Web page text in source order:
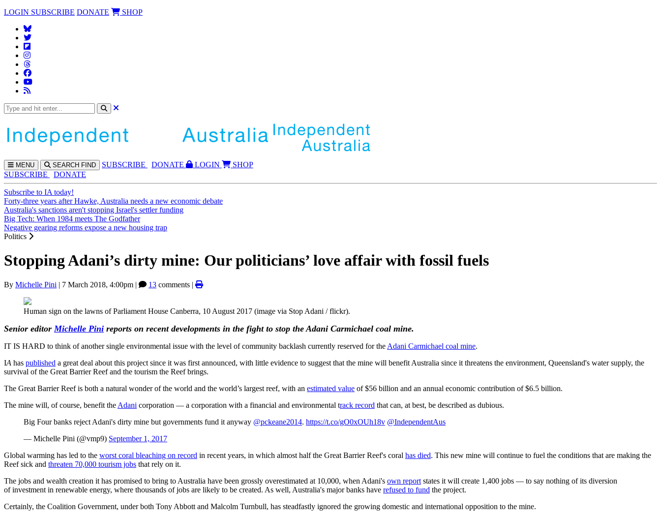
LOGIN SUBSCRIBE DONATE SHOP
MENU SEARCH FIND SUBSCRIBE DONATE LOGIN
SHOP
SUBSCRIBE
DONATE
Subscribe to IA today!
Forty-three years after Hawke, Australia needs a new economic debate
Australia's sanctions aren't stopping Israel's settler funding
Big Tech: When 1984 meets The Godfather
Negative gearing reforms expose a new housing trap
Politics
Stopping Adani’s dirty mine: Our politicians’ love affair with fossil fuels
By Michelle Pini | 7 March 2018, 4:00pm | 13 comments |
Human sign on the lawns of Parliament House Canberra, 10 August 2017 (image via Stop Adani / flickr).
Senior editor Michelle Pini reports on recent developments in the fight to stop the Adani Carmichael coal mine.
IT IS HARD to think of another single environmental issue with the level of community backlash currently reserved for the Adani Carmichael coal mine.
IA has published a great deal about this project since it was first announced, with little evidence to suggest that the mine will benefit Australia since it threatens the environment, Queensland's water supply, the
survival of the Great Barrier Reef and the tourism the Reef brings.
The Great Barrier Reef is both a natural wonder of the world and the world’s largest reef, with an estimated value of $56 billion and an annual economic contribution of $6.5 billion.
The mine will, of course, benefit the Adani corporation — a corporation with a financial and environmental track record that can, at best, be described as dubious.
Big Four banks reject Adani's dirty mine but governments fund it anyway @pckeane2014. https://t.co/gO0xOUh18v @IndependentAus
— Michelle Pini (@vmp9) September 1, 2017
Global warming has led to the worst coral bleaching on record in recent years, in which almost half the Great Barrier Reef's coral has died. This new mine will continue to fuel the conditions that are making the
Reef sick and threaten 70,000 tourism jobs that rely on it.
The jobs and wealth creation it has promised to bring to Australia have been grossly overestimated at 10,000, when Adani's own report states it will create 1,400 jobs — to say nothing of its diversion
of investment in renewable energy, where thousands of jobs are likely to be created. As well, Australia's major banks have refused to fund the project.
Certainly, the Coalition Government, under both Tony Abbott and Malcolm Turnbull, has steadfastly ignored the growing domestic and international opposition to the mine.